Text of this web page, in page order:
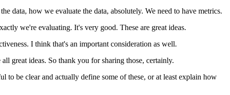
the data, how we evaluate the data, absolutely. We need to have metrics.
we're evaluating. It's very good. These are great ideas.
I think that's an important consideration as well.
all great ideas. So thank you for sharing those, certainly.
to be clear and actually define some of these, or at least explain how